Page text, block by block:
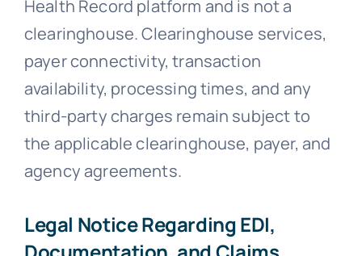
Health Record platform and is not a
clearinghouse. Clearinghouse services,
payer connectivity, transaction
availability, processing times, and any
third-party charges remain subject to
the applicable clearinghouse, payer, and
agency agreements.
Legal Notice Regarding EDI,